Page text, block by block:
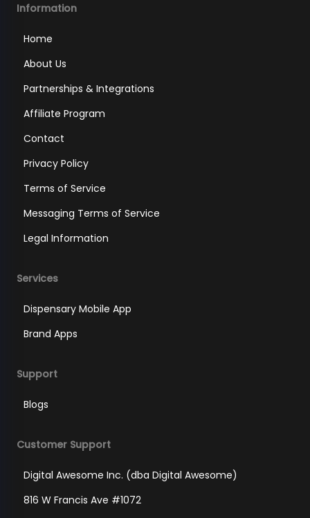
Information
Home
About Us
Partnerships & Integrations
Affiliate Program
Contact
Privacy Policy
Terms of Service
Messaging Terms of Service
Legal Information
Services
Dispensary Mobile App
Brand Apps
Support
Blogs
Customer Support
Digital Awesome Inc. (dba Digital Awesome)
816 W Francis Ave #1072